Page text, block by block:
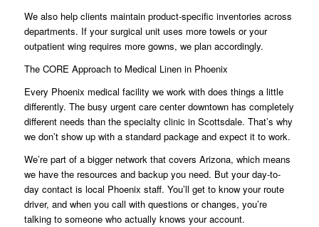
We also help clients maintain product-specific inventories across
departments. If your surgical unit uses more towels or your
outpatient wing requires more gowns, we plan accordingly.
The CORE Approach to Medical Linen in Phoenix
Every Phoenix medical facility we work with does things a little
differently. The busy urgent care center downtown has completely
different needs than the specialty clinic in Scottsdale. That’s why
we don’t show up with a standard package and expect it to work.
We’re part of a bigger network that covers Arizona, which means
we have the resources and backup you need. But your day-to-
day contact is local Phoenix staff. You’ll get to know your route
driver, and when you call with questions or changes, you’re
talking to someone who actually knows your account.